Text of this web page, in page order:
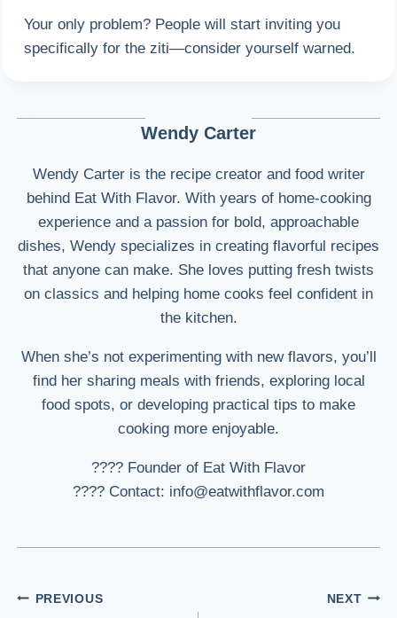
Your only problem? People will start inviting you
specifically for the ziti—consider yourself warned.
Wendy Carter
Wendy Carter is the recipe creator and food writer
behind Eat With Flavor. With years of home-cooking
experience and a passion for bold, approachable
dishes, Wendy specializes in creating flavorful recipes
that anyone can make. She loves putting fresh twists
on classics and helping home cooks feel confident in
the kitchen.
When she’s not experimenting with new flavors, you’ll
find her sharing meals with friends, exploring local
food spots, or developing practical tips to make
cooking more enjoyable.
???? Founder of Eat With Flavor
???? Contact: info@eatwithflavor.com
Post
PREVIOUS NEXT